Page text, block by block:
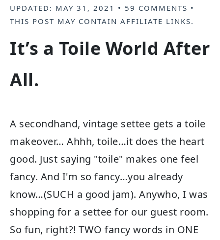
UPDATED: MAY 31, 2021 • 59 COMMENTS •
THIS POST MAY CONTAIN AFFILIATE LINKS.
It’s a Toile World After
All.
A secondhand, vintage settee gets a toile
makeover… Ahhh, toile…it does the heart
good. Just saying "toile" makes one feel
fancy. And I'm so fancy…you already
know…(SUCH a good jam). Anywho, I was
shopping for a settee for our guest room.
So fun, right?! TWO fancy words in ONE